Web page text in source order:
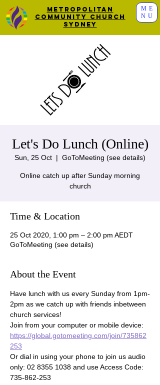
ME
NU
Metropolitan
Community Church
Sydney
Let's Do Lunch (Online)
Sun, 25 Oct
  |
GoToMeeting (see details)
Online catch up after Sunday morning
church
Time & Location
25 Oct 2020, 1:00 pm – 2:00 pm AEDT
GoToMeeting (see details)
About the Event
Have lunch with us every Sunday from 1pm-
2pm as we catch up with friends inbetween
church services!
Join from your computer or mobile device:
https://global.gotomeeting.com/join/735862
253
Or dial in using your phone to join us audio
only: 02 8355 1038 and use Access Code:
735-862-253